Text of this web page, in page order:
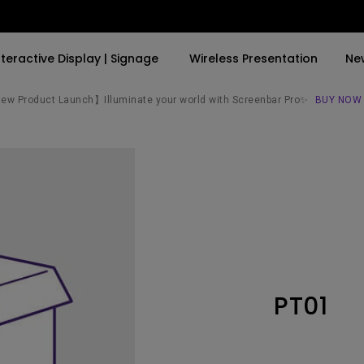
LED
27"~28"
Display | Signage Wireless Presentation
Product Launch】Illuminate your world with Screenbar Pro✨ BUY NOW
PT01